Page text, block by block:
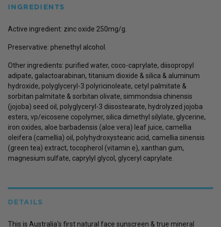
INGREDIENTS
Active ingredient: zinc oxide 250mg/g.
Preservative: phenethyl alcohol.
Other ingredients: purified water, coco-caprylate, diisopropyl
adipate, galactoarabinan, titanium dioxide & silica & aluminum
hydroxide, polyglyceryl-3 polyricinoleate, cetyl palmitate &
sorbitan palmitate & sorbitan olivate, simmondsia chinensis
(jojoba) seed oil, polyglyceryl-3 diisostearate, hydrolyzed jojoba
esters, vp/eicosene copolymer, silica dimethyl silylate, glycerine,
iron oxides, aloe barbadensis (aloe vera) leaf juice, camellia
oleifera (camellia) oil, polyhydroxystearic acid, camellia sinensis
(green tea) extract, tocopherol (vitamin e), xanthan gum,
magnesium sulfate, caprylyl glycol, glyceryl caprylate.
DETAILS
This is Australia's first natural face sunscreen & true mineral